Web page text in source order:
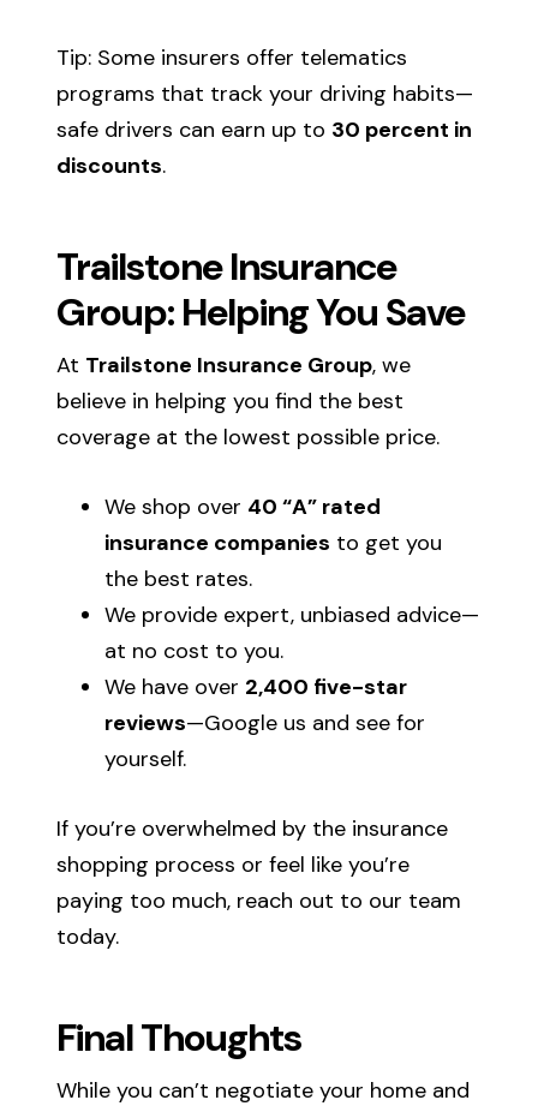
Tip: Some insurers offer telematics
programs that track your driving habits—
safe drivers can earn up to 30 percent in
discounts.
Trailstone Insurance
Group: Helping You Save
At Trailstone Insurance Group, we
believe in helping you find the best
coverage at the lowest possible price.
We shop over 40 “A” rated
insurance companies to get you
the best rates.
We provide expert, unbiased advice—
at no cost to you.
We have over 2,400 five-star
reviews—Google us and see for
yourself.
If you’re overwhelmed by the insurance
shopping process or feel like you’re
paying too much, reach out to our team
today.
Final Thoughts
While you can’t negotiate your home and